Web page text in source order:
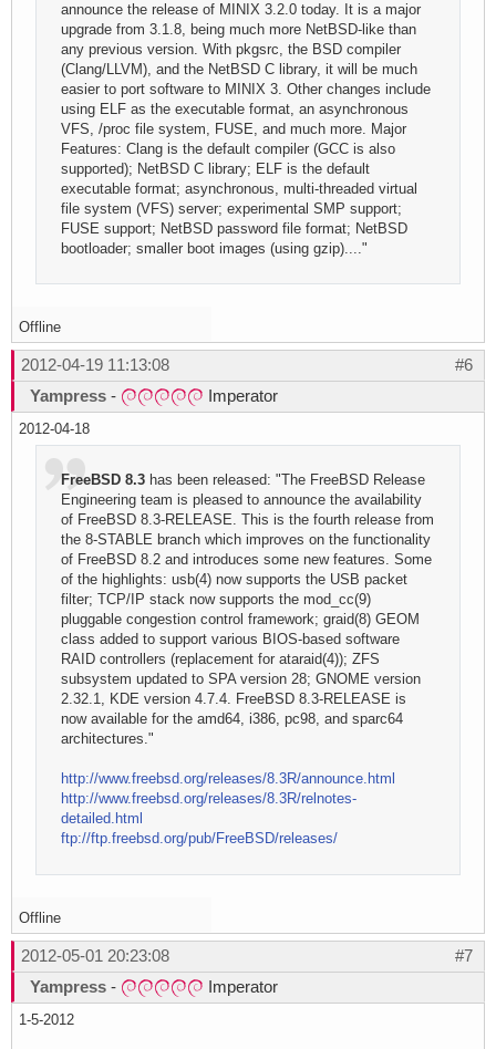
announce the release of MINIX 3.2.0 today. It is a major
upgrade from 3.1.8, being much more NetBSD-like than
any previous version. With pkgsrc, the BSD compiler
(Clang/LLVM), and the NetBSD C library, it will be much
easier to port software to MINIX 3. Other changes include
using ELF as the executable format, an asynchronous
VFS, /proc file system, FUSE, and much more. Major
Features: Clang is the default compiler (GCC is also
supported); NetBSD C library; ELF is the default
executable format; asynchronous, multi-threaded virtual
file system (VFS) server; experimental SMP support;
FUSE support; NetBSD password file format; NetBSD
bootloader; smaller boot images (using gzip)...."
Offline
#6
2012-04-19 11:13:08
Yampress - Imperator
2012-04-18
FreeBSD 8.3 has been released: "The FreeBSD Release
Engineering team is pleased to announce the availability
of FreeBSD 8.3-RELEASE. This is the fourth release from
the 8-STABLE branch which improves on the functionality
of FreeBSD 8.2 and introduces some new features. Some
of the highlights: usb(4) now supports the USB packet
filter; TCP/IP stack now supports the mod_cc(9)
pluggable congestion control framework; graid(8) GEOM
class added to support various BIOS-based software
RAID controllers (replacement for ataraid(4)); ZFS
subsystem updated to SPA version 28; GNOME version
2.32.1, KDE version 4.7.4. FreeBSD 8.3-RELEASE is
now available for the amd64, i386, pc98, and sparc64
architectures."
http://www.freebsd.org/releases/8.3R/announce.html
http://www.freebsd.org/releases/8.3R/relnotes-
detailed.html
ftp://ftp.freebsd.org/pub/FreeBSD/releases/
Offline
#7
2012-05-01 20:23:08
Yampress - Imperator
1-5-2012